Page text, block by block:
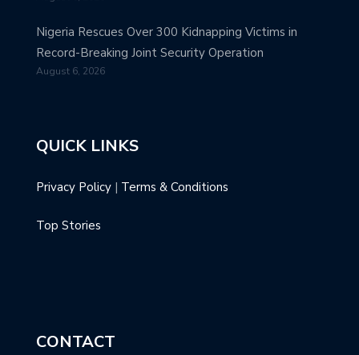
Nigeria Rescues Over 300 Kidnapping Victims in
Record-Breaking Joint Security Operation
August 6, 2026
QUICK LINKS
Privacy Policy | Terms & Conditions
Top Stories
CONTACT